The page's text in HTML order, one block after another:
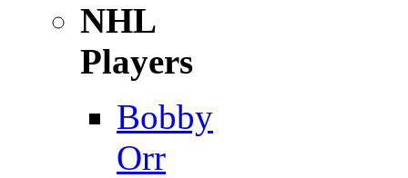
NHL
Players
Bobby
Orr